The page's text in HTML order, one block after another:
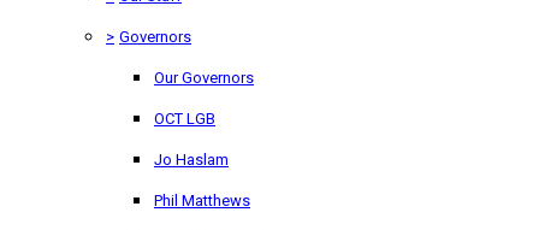
> Governors
Our Governors
OCT LGB
Jo Haslam
Phil Matthews